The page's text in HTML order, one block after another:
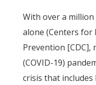
With over a
alone (Centers for
Prevention [CDC],
(COVID-19)
crisis that